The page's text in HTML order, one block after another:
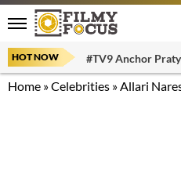
HOT NOW #TV9 Anchor
Home »Celebrities »Allari